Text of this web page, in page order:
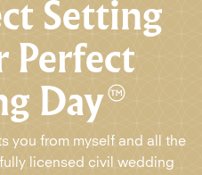
Setting
Perfect
Day
you from myself and all the
licensed civil wedding